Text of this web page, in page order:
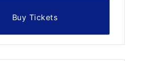
Buy Tickets